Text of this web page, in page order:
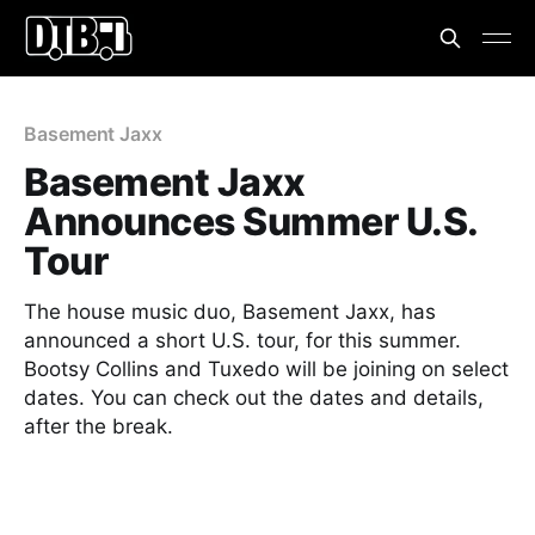
Basement Jaxx
Basement Jaxx
Announces Summer U.S.
Tour
The house music duo, Basement Jaxx, has
announced a short U.S. tour, for this summer.
Bootsy Collins and Tuxedo will be joining on select
dates. You can check out the dates and details,
after the break.